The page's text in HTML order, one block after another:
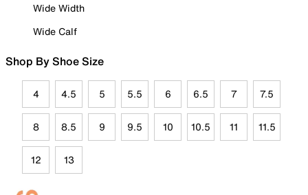
Wide Width
Wide Calf
Shop By Shoe Size
4 4.5 5 5.5 6 6.5 7 7.5
8 8.5 9 9.5 10 10.5 11 11.5
12 13